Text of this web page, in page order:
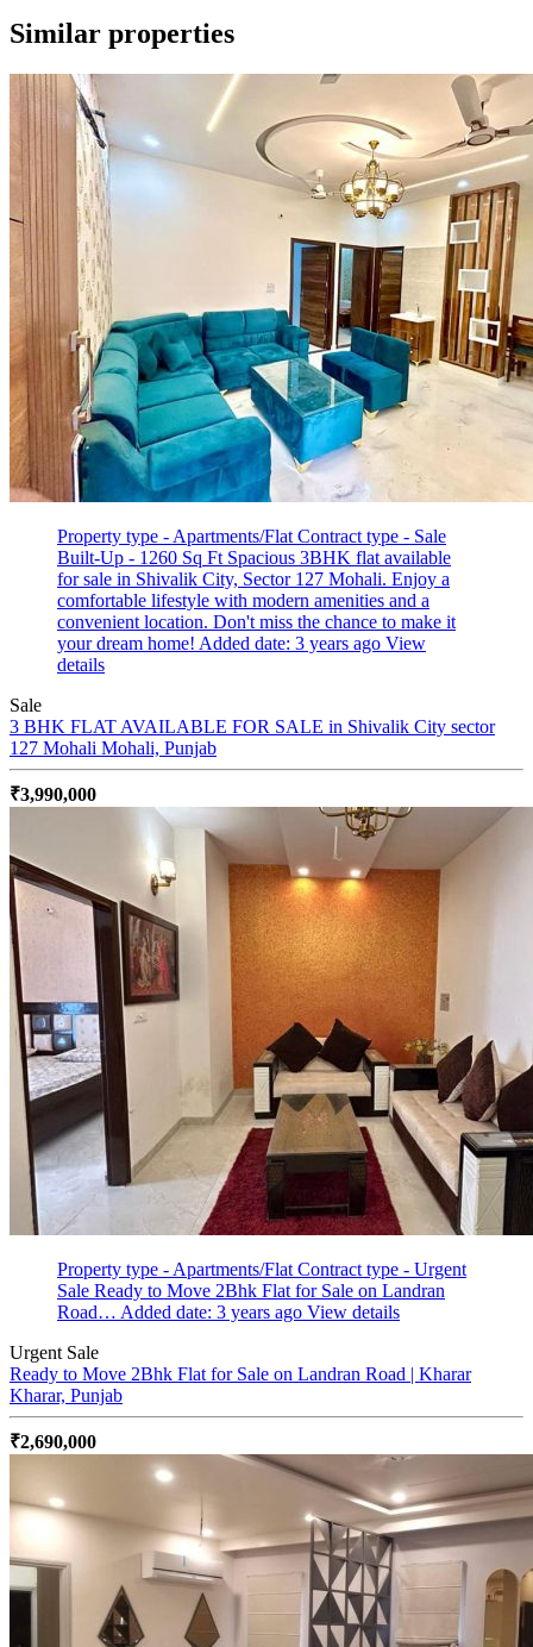
Similar properties
Property type - Apartments/Flat Contract type - Sale
Built-Up - 1260 Sq Ft Spacious 3BHK flat available
for sale in Shivalik City, Sector 127 Mohali. Enjoy a
comfortable lifestyle with modern amenities and a
convenient location. Don't miss the chance to make it
your dream home! Added date: 3 years ago View
details
Sale
3 BHK FLAT AVAILABLE FOR SALE in Shivalik City sector
127 Mohali Mohali, Punjab
₹3,990,000
Property type - Apartments/Flat Contract type - Urgent
Sale Ready to Move 2Bhk Flat for Sale on Landran
Road… Added date: 3 years ago View details
Urgent Sale
Ready to Move 2Bhk Flat for Sale on Landran Road | Kharar
Kharar, Punjab
₹2,690,000